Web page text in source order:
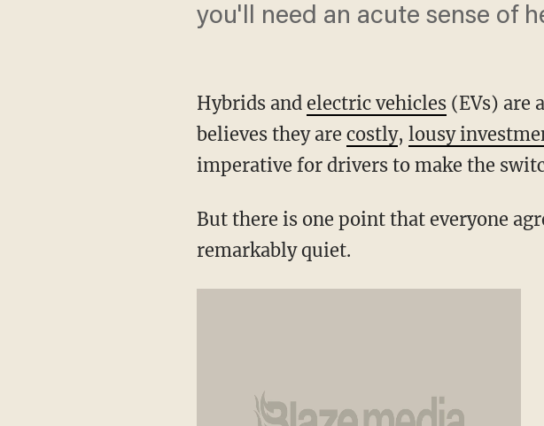
you'll need an acute sense of
Hybrids and electric vehicles(EVs) are
believes they are costly, lousy
imperative for drivers to make the
But there is one point that everyone
remarkably quiet.